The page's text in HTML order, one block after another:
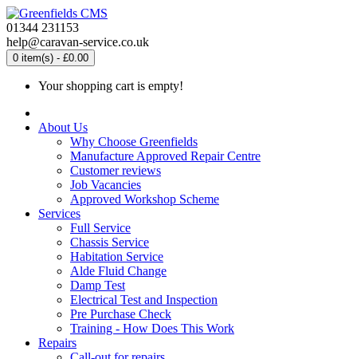
01344 231153
help@caravan-service.co.uk
0 item(s) - £0.00
Your shopping cart is empty!
About Us
Why Choose Greenfields
Manufacture Approved Repair Centre
Customer reviews
Job Vacancies
Approved Workshop Scheme
Services
Full Service
Chassis Service
Habitation Service
Alde Fluid Change
Damp Test
Electrical Test and Inspection
Pre Purchase Check
Training - How Does This Work
Repairs